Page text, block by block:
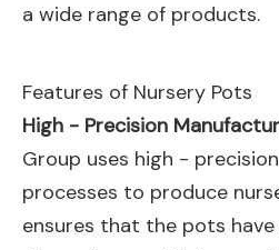
a wide range of products.
Features of Nursery Pots
High - Precision
Group uses high -
processes to produce
ensures that the pots